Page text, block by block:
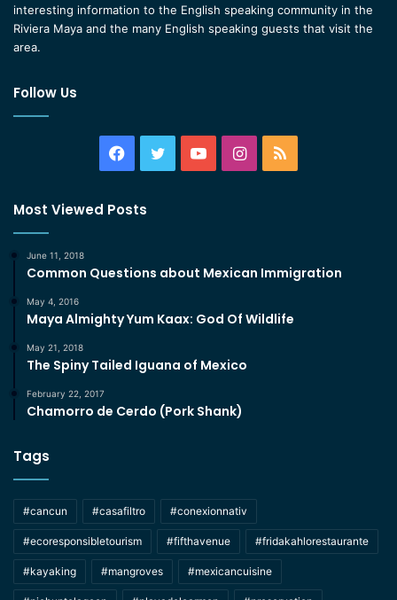
interesting information to the English speaking community in the
Riviera Maya and the many English speaking guests that visit the
area.
Follow Us
Facebook
TwitterYouTubeInstagram
RSS
Most Viewed Posts
June 11, 2018
Common Questions about Mexican Immigration
May 4, 2016
Maya Almighty Yum Kaax: God Of Wildlife
May 21, 2018
The Spiny Tailed Iguana of Mexico
February 22, 2017
Chamorro de Cerdo (Pork Shank)
Tags
#cancun #casafiltro #conexionnativ
#ecoresponsibletourism #fifthavenue #fridakahlorestaurante
#kayaking #mangroves #mexicancuisine